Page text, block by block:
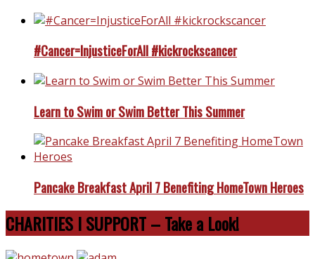
#Cancer=InjusticeForAll #kickrockscancer
Learn to Swim or Swim Better This Summer
Pancake Breakfast April 7 Benefiting HomeTown Heroes
CHARITIES I SUPPORT – Take a Look!